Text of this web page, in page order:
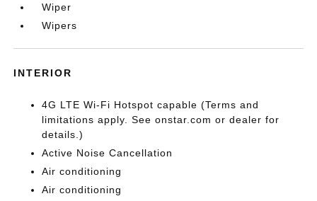
Wiper
Wipers
INTERIOR
4G LTE Wi-Fi Hotspot capable (Terms and
limitations apply. See onstar.com or dealer for
details.)
Active Noise Cancellation
Air conditioning
Air conditioning